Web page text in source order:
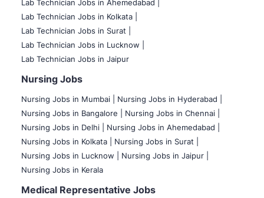
Lab Technician Jobs in Ahemedabad |
Lab Technician Jobs in Kolkata |
Lab Technician Jobs in Surat |
Lab Technician Jobs in Lucknow |
Lab Technician Jobs in Jaipur
Nursing Jobs
Nursing Jobs in Mumbai
Nursing Jobs in Hyderabad |
Nursing Jobs in Bangalore |
Nursing Jobs in Chennai |
Nursing Jobs in Delhi |
Nursing Jobs in Ahemedabad |
Nursing Jobs in Kolkata |
Nursing Jobs in Surat |
Nursing Jobs in Lucknow |
Nursing Jobs in Jaipur |
Nursing Jobs in Kerala
Medical Representative Jobs